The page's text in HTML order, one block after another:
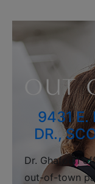
OUT
9431 E.
DR.,
Dr. Ghafouri
out-of-town